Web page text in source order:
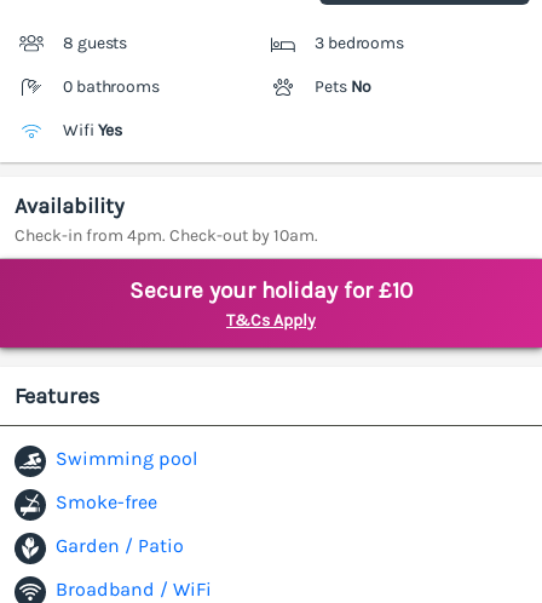
8 guests 3 bedrooms
0 bathrooms Pets No
Wifi Yes
Availability
Check-in from 4pm. Check-out by 10am.
Secure your holiday for £10
T&Cs Apply
Features
Swimming pool
Smoke-free
Garden / Patio
Broadband / WiFi